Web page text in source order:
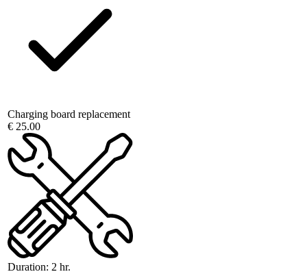
Charging board replacement
€ 25.00
Duration: 2 hr.